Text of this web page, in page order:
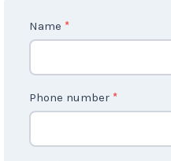
C
o
n
t
a
Name *
Phone number *